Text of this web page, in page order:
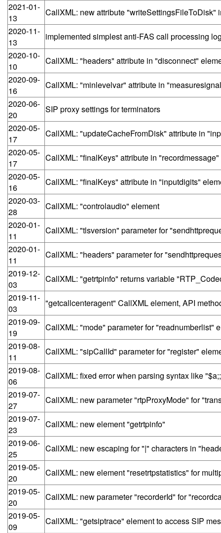
2021-01-
13
CallXML: new attribute "writeSettingsFileToDisk"
2020-11-
13
implemented simplest anti-FAS call processing
2020-10-
10
CallXML: "headers" attribute in "disconnect"
2020-09-
16
CallXML: "minlevelvar" attribute in
2020-06-
20
SIP proxy settings for terminators
2020-05-
17
CallXML: "updateCacheFromDisk" attribute in
2020-05-
17
CallXML: "finalKeys" attribute in
2020-05-
16
CallXML: "finalKeys" attribute in "inputdigits"
2020-03-
28
CallXML: "controlaudio" element
2020-01-
11
CallXML: "tlsversion" parameter for
2020-01-
11
CallXML: "headers" parameter for
2019-12-
03
CallXML: "getrtpinfo" returns variable
2019-11-
03
"getcallcenteragent" CallXML element, API
2019-09-
19
CallXML: "mode" parameter for "readnumberlist"
2019-08-
11
CallXML: "sipCallId" parameter for "register"
2019-08-
06
CallXML: fixed error when parsing syntax like
2019-07-
27
CallXML: new parameter "rtpProxyMode" for
2019-07-
23
CallXML: new element "getrtpinfo"
2019-06-
25
CallXML: new escaping for "|" characters in
2019-05-
20
CallXML: new element "resetrtpstatistics" for
2019-05-
20
CallXML: new parameter "recorderId" for
2019-05-
09
CallXML: "getsiptrace" element to access SIP